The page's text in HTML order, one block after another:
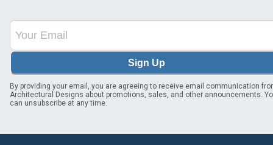
Sign Up
By providing your email, you are agreeing to receive email communication
Architectural Designs about promotions, sales, and other announcements.
can unsubscribe at any time.